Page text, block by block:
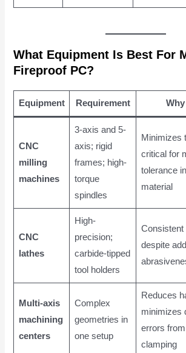
What Equipment Is Best For
Fireproof PC?
Equipment Requirement
CNC
milling
machines
3-axis and 5-
axis; rigid
frames; high-
torque
spindles
Minimizes
critical for
tolerance
material
CNC
lathes
High-
precision;
carbide-tipped
tool holders
Consistent
despite
Multi-axis
machining
centers
Complex
geometries in
one setup
Reduces
minimizes
errors
clamping